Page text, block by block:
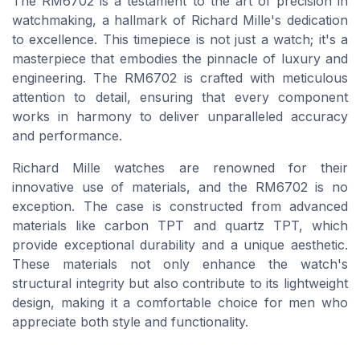
watchmaking, a hallmark of Richard Mille's dedication
to excellence. This timepiece is not just a watch; it's a
masterpiece that embodies the pinnacle of luxury and
engineering. The RM6702 is crafted with meticulous
attention to detail, ensuring that every component
works in harmony to deliver unparalleled accuracy
and performance.
Richard Mille watches are renowned for their
innovative use of materials, and the RM6702 is no
exception. The case is constructed from advanced
materials like carbon TPT and quartz TPT, which
provide exceptional durability and a unique aesthetic.
These materials not only enhance the watch's
structural integrity but also contribute to its lightweight
design, making it a comfortable choice for men who
appreciate both style and functionality.